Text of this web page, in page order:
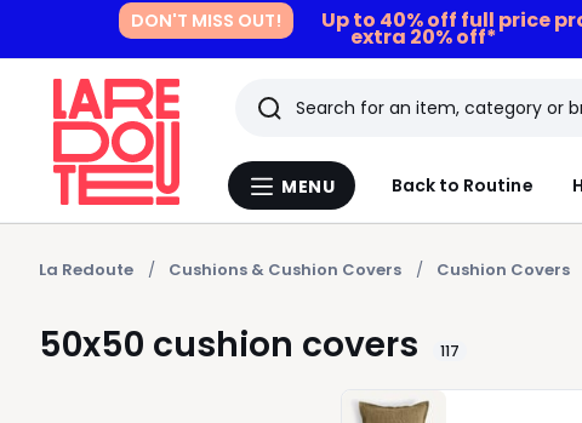
DON'T MISS OUT! Up to 40% off full price
extra 20% off*
Menu
MENU Back to Routine
Search
Last
viewed
items
La Redoute Cushions & Cushion Covers Cushion Covers
50x50 cushion covers 117